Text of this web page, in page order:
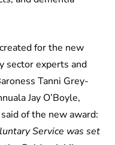
for the new
sector experts and
Tanni Grey-
Jay O’Boyle,
of the new award:
Service was set